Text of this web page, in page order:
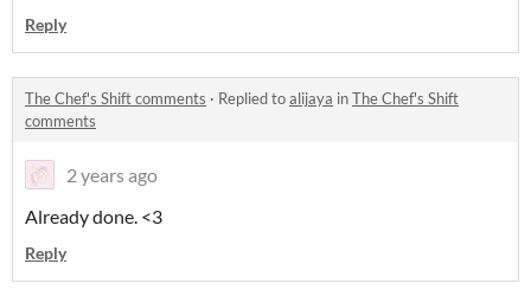
Reply
The Chef's Shift comments · Replied toalijaya inThe Chef's Shift
comments
2 years ago
Already done. <3
Reply